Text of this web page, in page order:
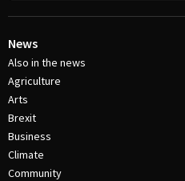
News
Also in the news
Agriculture
Arts
Brexit
Business
Climate
Community